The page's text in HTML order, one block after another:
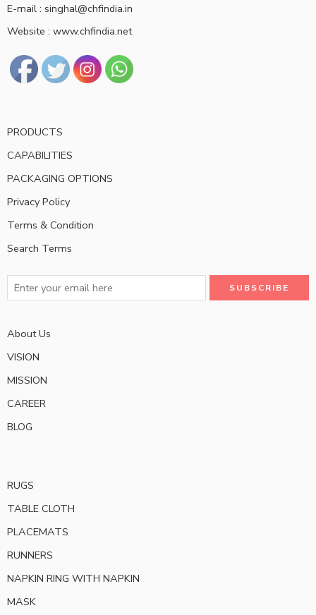
E-mail : singhal@chfindia.in
Website : www.chfindia.net
PRODUCTS
CAPABILITIES
PACKAGING OPTIONS
Privacy Policy
Terms & Condition
Search Terms
About Us
VISION
MISSION
CAREER
BLOG
RUGS
TABLE CLOTH
PLACEMATS
RUNNERS
NAPKIN RING WITH NAPKIN
MASK